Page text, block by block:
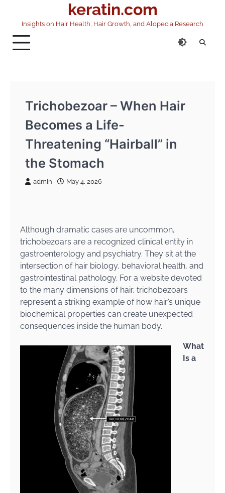
content
keratin.com
Insights on Hair Health, Hair Growth, and Alopecia Research
Trichobezoar – When Hair
Becomes a Life-
Threatening “Hairball” in
the Stomach
admin May 4, 2026
Although dramatic cases are uncommon,
trichobezoars are a recognized clinical entity in
gastroenterology and psychiatry. They sit at the
intersection of hair biology, behavioral health, and
gastrointestinal pathology. For a website devoted
to the many dimensions of hair, trichobezoars
represent a striking example of how hair’s unique
biochemical properties can create unexpected
consequences inside the human body.
What
Is a